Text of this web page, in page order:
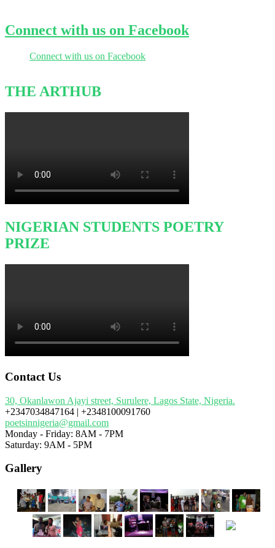
Connect with us on Facebook
Connect with us on Facebook
THE ARTHUB
NIGERIAN STUDENTS POETRY
PRIZE
Contact Us
30, Okanlawon Ajayi street, Surulere, Lagos State, Nigeria.
+2347034847164 | +2348100091760
poetsinnigeria@gmail.com
Monday - Friday: 8AM - 7PM
Saturday: 9AM - 5PM
Gallery